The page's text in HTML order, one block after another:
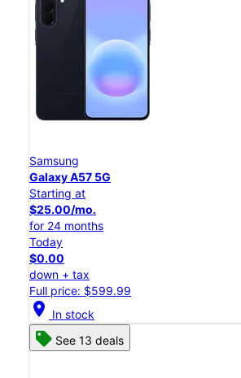
Samsung
Galaxy A57 5G
Starting at
$25.00/mo.
for 24 months
Today
$0.00
down + tax
Full price: $599.99
location_on In stock
See 13 deals